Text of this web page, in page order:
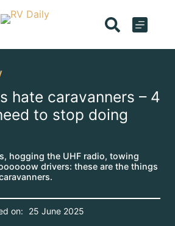
hate caravanners – 4
to stop doing
hogging the UHF radio, towing
drivers: these are the things
on: 25 June 2025